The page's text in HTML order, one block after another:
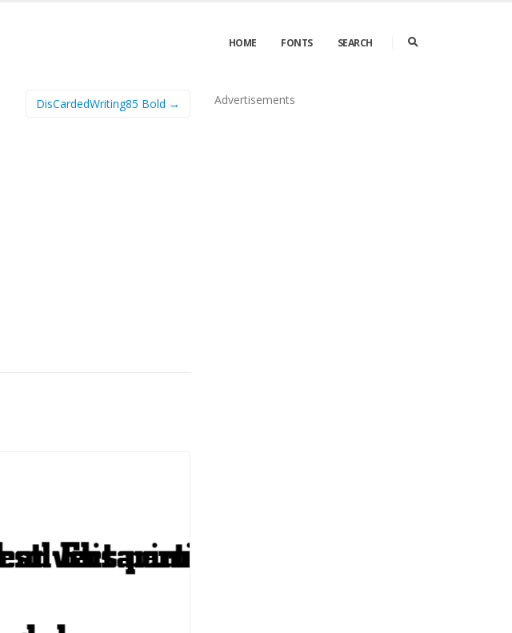
HOME FONTS SEARCH
DisCardedWriting85 Bold → Advertisements